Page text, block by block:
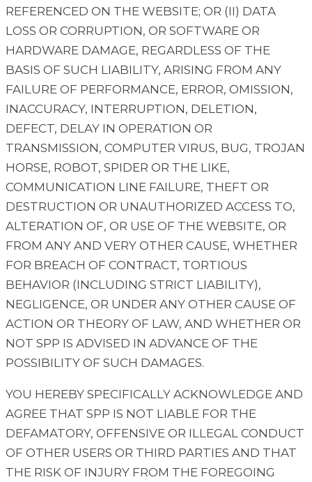
REFERENCED ON THE WEBSITE; OR (II) DATA
LOSS OR CORRUPTION, OR SOFTWARE OR
HARDWARE DAMAGE, REGARDLESS OF THE
BASIS OF SUCH LIABILITY, ARISING FROM ANY
FAILURE OF PERFORMANCE, ERROR, OMISSION,
INACCURACY, INTERRUPTION, DELETION,
DEFECT, DELAY IN OPERATION OR
TRANSMISSION, COMPUTER VIRUS, BUG, TROJAN
HORSE, ROBOT, SPIDER OR THE LIKE,
COMMUNICATION LINE FAILURE, THEFT OR
DESTRUCTION OR UNAUTHORIZED ACCESS TO,
ALTERATION OF, OR USE OF THE WEBSITE, OR
FROM ANY AND VERY OTHER CAUSE, WHETHER
FOR BREACH OF CONTRACT, TORTIOUS
BEHAVIOR (INCLUDING STRICT LIABILITY),
NEGLIGENCE, OR UNDER ANY OTHER CAUSE OF
ACTION OR THEORY OF LAW, AND WHETHER OR
NOT SPP IS ADVISED IN ADVANCE OF THE
POSSIBILITY OF SUCH DAMAGES.
YOU HEREBY SPECIFICALLY ACKNOWLEDGE AND
AGREE THAT SPP IS NOT LIABLE FOR THE
DEFAMATORY, OFFENSIVE OR ILLEGAL CONDUCT
OF OTHER USERS OR THIRD PARTIES AND THAT
THE RISK OF INJURY FROM THE FOREGOING